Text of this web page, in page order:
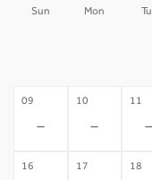
Sun Mon
09
-
10
-
11
-
16 17 18